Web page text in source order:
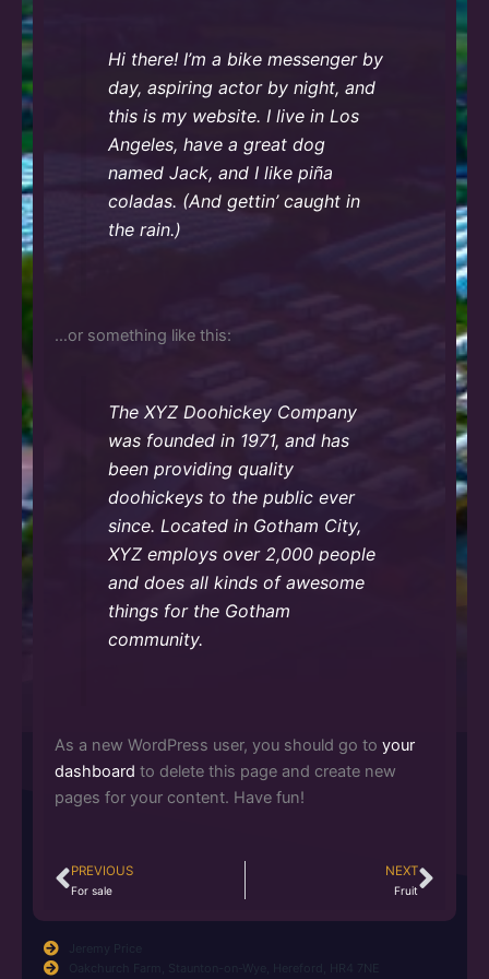
Hi there! I’m a bike messenger by
day, aspiring actor by night, and
this is my website. I live in Los
Angeles, have a great dog
named Jack, and I like piña
coladas. (And gettin’ caught in
the rain.)
…or something like this:
The XYZ Doohickey Company
was founded in 1971, and has
been providing quality
doohickeys to the public ever
since. Located in Gotham City,
XYZ employs over 2,000 people
and does all kinds of awesome
things for the Gotham
community.
As a new WordPress user, you should go to your
dashboard to delete this page and create new
pages for your content. Have fun!
Prev
PREVIOUS
For sale
NEXT
FruitNext
Jeremy Price
Oakchurch Farm, Staunton-on-Wye, Hereford, HR4 7NE